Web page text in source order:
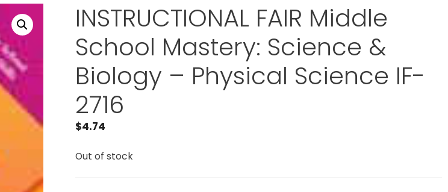
INSTRUCTIONAL FAIR Middle
School Mastery: Science &
Biology – Physical Science IF-
2716
$4.74
Out of stock